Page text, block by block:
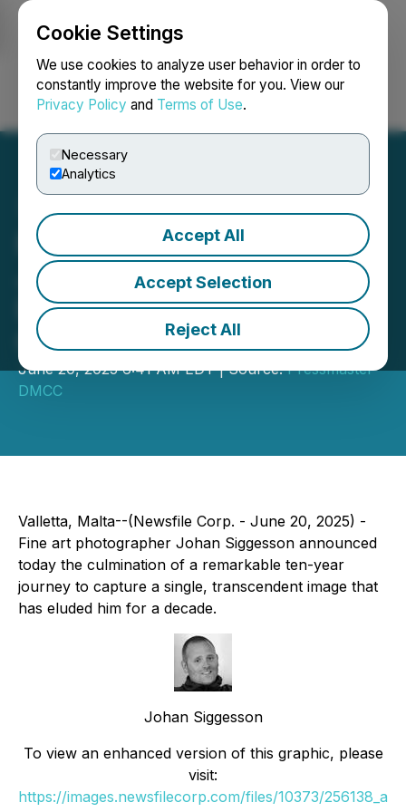
Cookie Settings
We use cookies to analyze user behavior in order to
constantly improve the website for you. View our
Privacy Policy and Terms of Use.
Necessary
Analytics
Accept All
Accept Selection
Reject All
Login Search Français
Fine Art Photographer
Johan Siggesson Reveals
Decade-Long Quest to
Capture Singular Image
June 20, 2025 6:41 AM EDT | Source:Pressmaster
DMCC
Valletta, Malta--(Newsfile Corp. - June 20, 2025) -
Fine art photographer Johan Siggesson announced
today the culmination of a remarkable ten-year
journey to capture a single, transcendent image that
has eluded him for a decade.
Johan Siggesson
To view an enhanced version of this graphic, please
visit:
https://images.newsfilecorp.com/files/10373/256138_a